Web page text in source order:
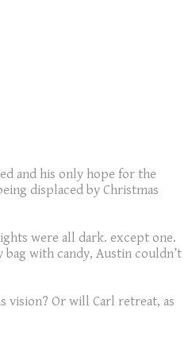
and his only hope for the
displaced by Christmas
were all dark. except one.
bag with candy, Austin couldn’t
vision? Or will Carl retreat, as